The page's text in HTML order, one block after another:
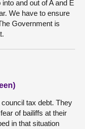
and out of A and E
We have to ensure
Government is
tax debt. They
of bailiffs at their
in that situation